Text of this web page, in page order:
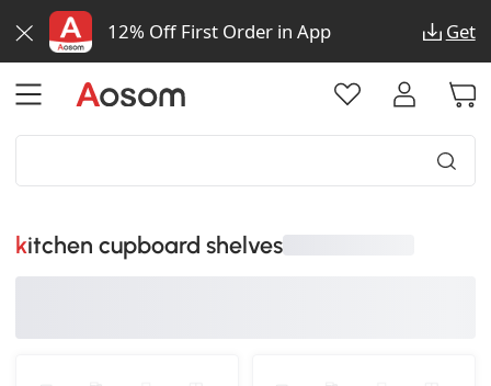
12% Off First Order in App Get
kitchen cupboard shelves